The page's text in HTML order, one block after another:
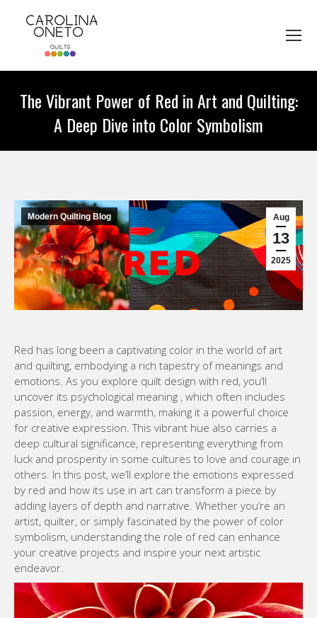
The Vibrant Power of Red in Art and Quilting:
A Deep Dive into Color Symbolism
Aug
13
2025
Modern Quilting Blog
Red has long been a captivating color in the world of art
and quilting, embodying a rich tapestry of meanings and
emotions. As you explore quilt design with red, you’ll
uncover its psychological meaning , which often includes
passion, energy, and warmth, making it a powerful choice
for creative expression. This vibrant hue also carries a
deep cultural significance, representing everything from
luck and prosperity in some cultures to love and courage in
others. In this post, we’ll explore the emotions expressed
by red and how its use in art can transform a piece by
adding layers of depth and narrative. Whether you’re an
artist, quilter, or simply fascinated by the power of color
symbolism, understanding the role of red can enhance
your creative projects and inspire your next artistic
endeavor.